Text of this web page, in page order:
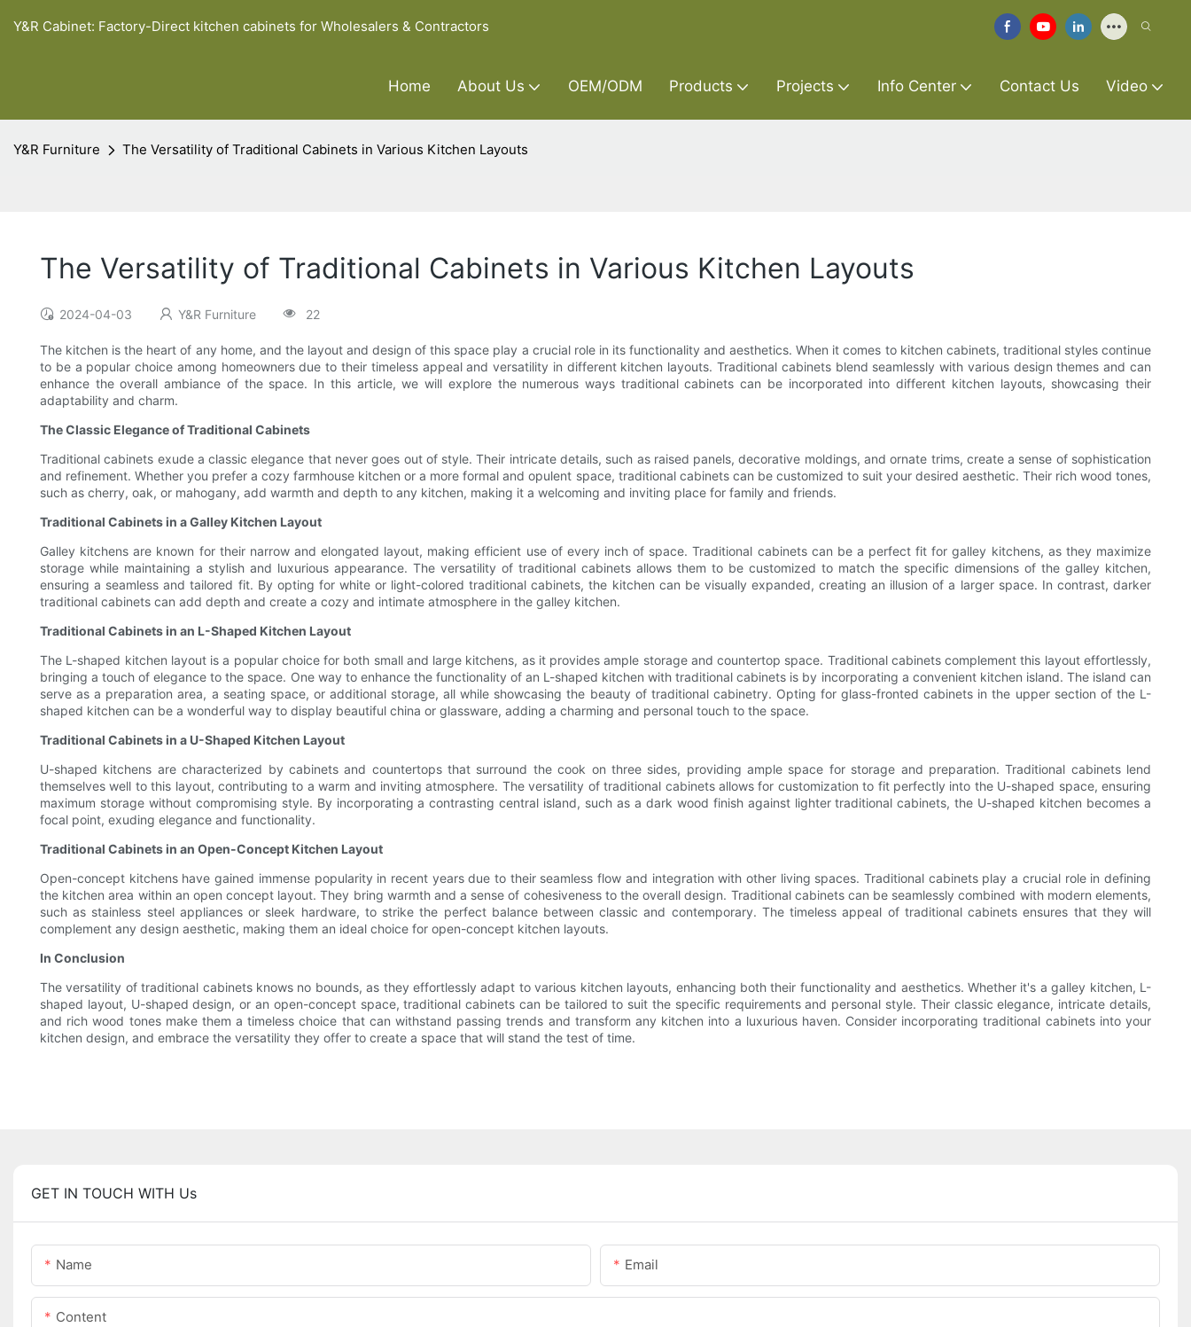
Y&R Cabinet: Factory-Direct kitchen cabinets for Wholesalers & Contractors
Home About Us OEM/ODM Products Projects Info Center Contact Us Video
Y&R Furniture The Versatility of Traditional Cabinets in Various Kitchen Layouts
The Versatility of Traditional Cabinets in Various Kitchen Layouts
2024-04-03 Y&R Furniture 22
The kitchen is the heart of any home, and the layout and design of this space play a crucial role in its functionality and aesthetics. When it comes to kitchen cabinets, traditional styles continue
to be a popular choice among homeowners due to their timeless appeal and versatility in different kitchen layouts. Traditional cabinets blend seamlessly with various design themes and can
enhance the overall ambiance of the space. In this article, we will explore the numerous ways traditional cabinets can be incorporated into different kitchen layouts, showcasing their
adaptability and charm.
The Classic Elegance of Traditional Cabinets
Traditional cabinets exude a classic elegance that never goes out of style. Their intricate details, such as raised panels, decorative moldings, and ornate trims, create a sense of sophistication
and refinement. Whether you prefer a cozy farmhouse kitchen or a more formal and opulent space, traditional cabinets can be customized to suit your desired aesthetic. Their rich wood tones,
such as cherry, oak, or mahogany, add warmth and depth to any kitchen, making it a welcoming and inviting place for family and friends.
Traditional Cabinets in a Galley Kitchen Layout
Galley kitchens are known for their narrow and elongated layout, making efficient use of every inch of space. Traditional cabinets can be a perfect fit for galley kitchens, as they maximize
storage while maintaining a stylish and luxurious appearance. The versatility of traditional cabinets allows them to be customized to match the specific dimensions of the galley kitchen,
ensuring a seamless and tailored fit. By opting for white or light-colored traditional cabinets, the kitchen can be visually expanded, creating an illusion of a larger space. In contrast, darker
traditional cabinets can add depth and create a cozy and intimate atmosphere in the galley kitchen.
Traditional Cabinets in an L-Shaped Kitchen Layout
The L-shaped kitchen layout is a popular choice for both small and large kitchens, as it provides ample storage and countertop space. Traditional cabinets complement this layout effortlessly,
bringing a touch of elegance to the space. One way to enhance the functionality of an L-shaped kitchen with traditional cabinets is by incorporating a convenient kitchen island. The island can
serve as a preparation area, a seating space, or additional storage, all while showcasing the beauty of traditional cabinetry. Opting for glass-fronted cabinets in the upper section of the L-
shaped kitchen can be a wonderful way to display beautiful china or glassware, adding a charming and personal touch to the space.
Traditional Cabinets in a U-Shaped Kitchen Layout
U-shaped kitchens are characterized by cabinets and countertops that surround the cook on three sides, providing ample space for storage and preparation. Traditional cabinets lend
themselves well to this layout, contributing to a warm and inviting atmosphere. The versatility of traditional cabinets allows for customization to fit perfectly into the U-shaped space, ensuring
maximum storage without compromising style. By incorporating a contrasting central island, such as a dark wood finish against lighter traditional cabinets, the U-shaped kitchen becomes a
focal point, exuding elegance and functionality.
Traditional Cabinets in an Open-Concept Kitchen Layout
Open-concept kitchens have gained immense popularity in recent years due to their seamless flow and integration with other living spaces. Traditional cabinets play a crucial role in defining
the kitchen area within an open concept layout. They bring warmth and a sense of cohesiveness to the overall design. Traditional cabinets can be seamlessly combined with modern elements,
such as stainless steel appliances or sleek hardware, to strike the perfect balance between classic and contemporary. The timeless appeal of traditional cabinets ensures that they will
complement any design aesthetic, making them an ideal choice for open-concept kitchen layouts.
In Conclusion
The versatility of traditional cabinets knows no bounds, as they effortlessly adapt to various kitchen layouts, enhancing both their functionality and aesthetics. Whether it's a galley kitchen, L-
shaped layout, U-shaped design, or an open-concept space, traditional cabinets can be tailored to suit the specific requirements and personal style. Their classic elegance, intricate details,
and rich wood tones make them a timeless choice that can withstand passing trends and transform any kitchen into a luxurious haven. Consider incorporating traditional cabinets into your
kitchen design, and embrace the versatility they offer to create a space that will stand the test of time.
GET IN TOUCH WITH Us
Name Email
Content